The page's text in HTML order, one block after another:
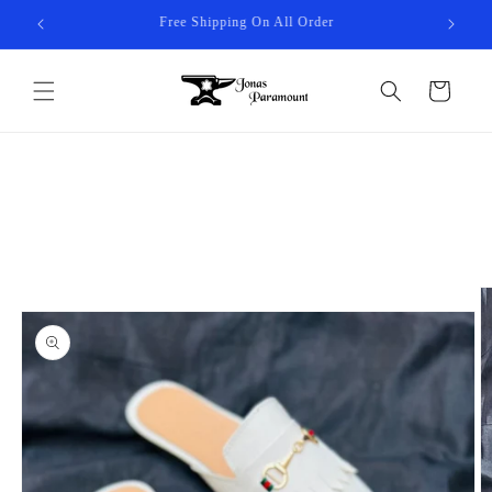
Skip to
content
10% Discount On All Order - JP10
Cart